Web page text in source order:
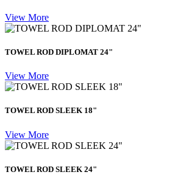
View More
TOWEL ROD DIPLOMAT 24"
View More
TOWEL ROD SLEEK 18"
View More
TOWEL ROD SLEEK 24"